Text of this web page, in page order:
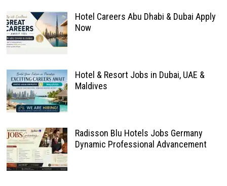
Hotel Careers Abu Dhabi & Dubai Apply
Now
Hotel & Resort Jobs in Dubai, UAE &
Maldives
Radisson Blu Hotels Jobs Germany
Dynamic Professional Advancement